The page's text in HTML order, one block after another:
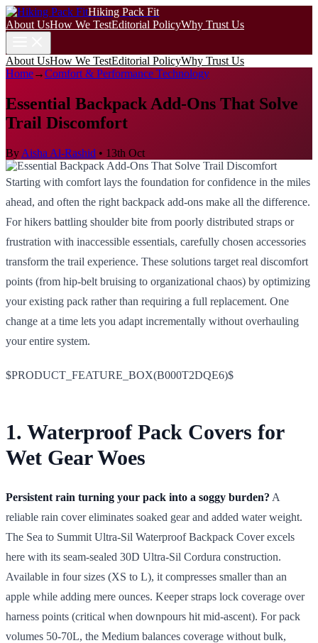
Hiking Pack Fit
About UsHow We TestEditorial PolicyWhy Trust Us
About UsHow We TestEditorial PolicyWhy Trust Us
Home→Comfort & Performance Technology
Essential Backpack Add-Ons That Solve
Trail Discomfort
By Aisha Al-Rashid • 13th Oct
Starting with comfort lays the foundation for confidence in the miles
ahead, and often the right backpack add-ons make all the difference.
For hikers battling shoulder bite from poorly distributed straps or
frustration with inaccessible essentials, carefully chosen accessories
transform the trail experience. These solutions target real discomfort
points (from hip-belt bruising to organizational chaos) by optimizing
your existing pack rather than requiring a full replacement. One
change at a time lets you adapt incrementally without overhauling
your entire system.
$PRODUCT_FEATURE_BOX(B000T2DQE6)$
1. Waterproof Pack Covers for
Wet Gear Woes
Persistent rain turning your pack into a soggy burden? A
reliable rain cover eliminates soaked gear and added water weight.
The Sea to Summit Ultra-Sil Waterproof Backpack Cover excels
here with its seam-sealed 30D Ultra-Sil Cordura construction.
Available in four sizes (XS to L), it compresses smaller than an
apple while adding mere ounces. Keeper straps lock coverage over
harness points (critical when downpours hit mid-ascent). For pack
volumes 50-70L, the Medium balances coverage without bulk,